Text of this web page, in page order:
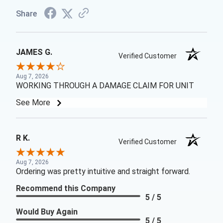
Share
JAMES G. Verified Customer
Aug 7, 2026
WORKING THROUGH A DAMAGE CLAIM FOR UNIT
See More
R K. Verified Customer
Aug 7, 2026
Ordering was pretty intuitive and straight forward.
Recommend this Company
5 / 5
Would Buy Again
5 / 5